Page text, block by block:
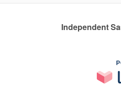
Independent